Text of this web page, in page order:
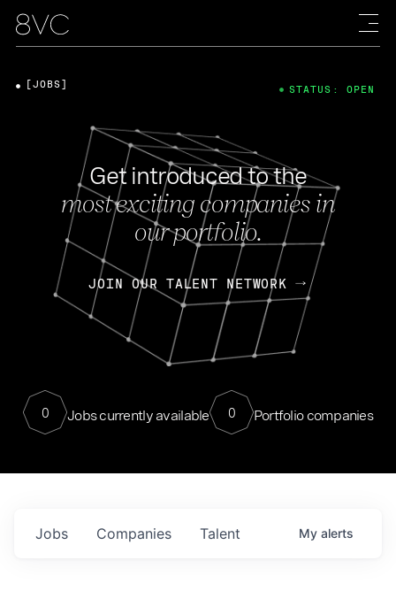
Get introduced to the
most exciting companies in
our portfolio.
JOIN OUR TALENT NETWORK
0 Jobs currently available 0 Portfolio companies
[JOBS] STATUS: OPEN
Jobs Companies Talent My alerts